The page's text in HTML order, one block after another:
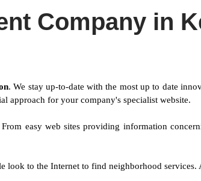
Company in
. We stay up-to-date with the most up to date
approach for your company's specialist website.
easy web sites providing information
look to the Internet to find neighborhood